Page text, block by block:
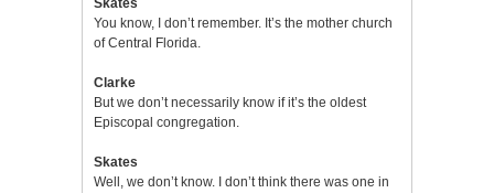
You know, I don’t remember. It’s the mother church
of Central Florida.
Clarke
But we don’t necessarily know if it’s the oldest
Episcopal congregation.
Skates
Well, we don’t know. I don’t think there was one in